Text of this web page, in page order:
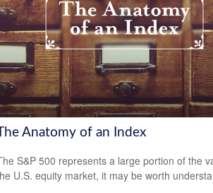
Anatomy of an Index
S&P 500 represents a large portion of the
U.S. equity market, it may be worth